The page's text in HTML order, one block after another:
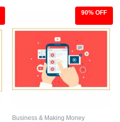
90% OFF
Business & Making Money
was:
$97.00.
is:
$9.97.